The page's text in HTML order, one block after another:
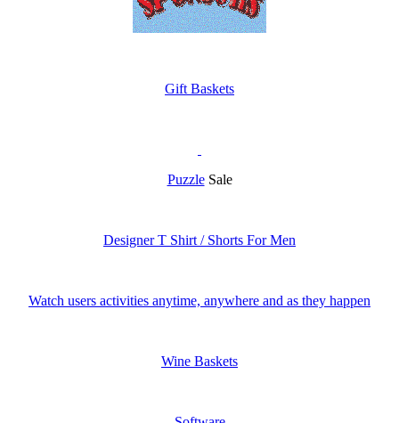
Gift Baskets
PuzzleSale
Designer T Shirt / Shorts For Men
Watch users activities anytime, anywhere and as they happen
Wine Baskets